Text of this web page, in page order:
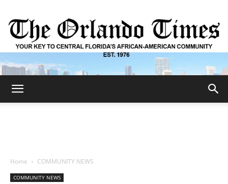
Home COMMUNITY NEWS
COMMUNITY NEWS